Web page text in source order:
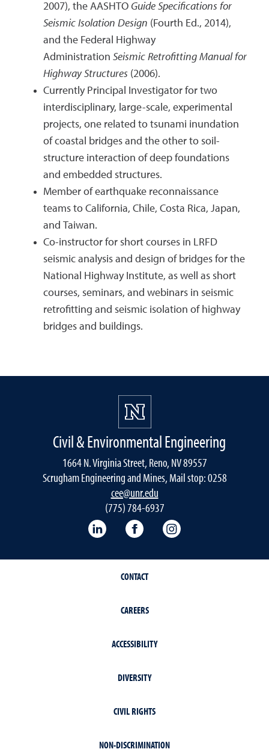
2007), the AASHTO Guide Specifications for
Seismic Isolation Design (Fourth Ed., 2014),
and the Federal Highway
Administration Seismic Retrofitting Manual for
Highway Structures (2006).
Currently Principal Investigator for two
interdisciplinary, large-scale, experimental
projects, one related to tsunami inundation
of coastal bridges and the other to soil-
structure interaction of deep foundations
and embedded structures.
Member of earthquake reconnaissance
teams to California, Chile, Costa Rica, Japan,
and Taiwan.
Co-instructor for short courses in LRFD
seismic analysis and design of bridges for the
National Highway Institute, as well as short
courses, seminars, and webinars in seismic
retrofitting and seismic isolation of highway
bridges and buildings.
Civil & Environmental Engineering
1664 N. Virginia Street, Reno, NV 89557
Scrugham Engineering and Mines, Mail stop: 0258
cee@unr.edu
(775) 784-6937
LinkedIn Facebook
CONTACT
CAREERS
ACCESSIBILITY
DIVERSITY
CIVIL RIGHTS
NON-DISCRIMINATION